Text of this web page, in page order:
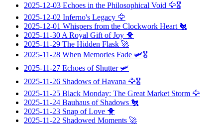
2025-12-03 Echoes in the Philosophical Void 🦅🎖️
2025-12-02 Inferno's Legacy 🦅
2025-12-01 Whispers from the Clockwork Heart 🐔
2025-11-30 A Royal Gift of Joy 🐥
2025-11-29 The Hidden Flask 🚀
2025-11-28 When Memories Fade 🛩️🎖️
2025-11-27 Echoes of Shutter🛩️
2025-11-26 Shadows of Havana 🦅🎖️
2025-11-25 Black Monday: The Great Market Storm 🦅
2025-11-24 Bauhaus of Shadows 🐔
2025-11-23 Snap of Love 🐥
2025-11-22 Shadowed Moments 🚀